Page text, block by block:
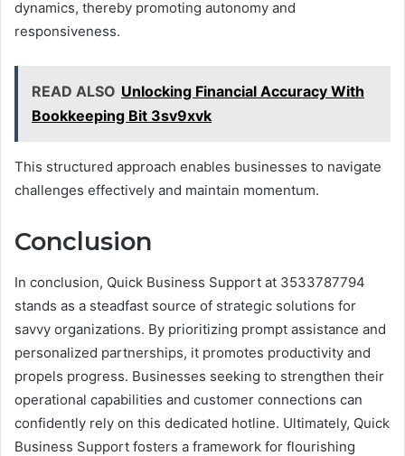
dynamics, thereby promoting autonomy and
responsiveness.
READ ALSO Unlocking Financial Accuracy With
Bookkeeping Bit 3sv9xvk
This structured approach enables businesses to navigate
challenges effectively and maintain momentum.
Conclusion
In conclusion, Quick Business Support at 3533787794
stands as a steadfast source of strategic solutions for
savvy organizations. By prioritizing prompt assistance and
personalized partnerships, it promotes productivity and
propels progress. Businesses seeking to strengthen their
operational capabilities and customer connections can
confidently rely on this dedicated hotline. Ultimately, Quick
Business Support fosters a framework for flourishing